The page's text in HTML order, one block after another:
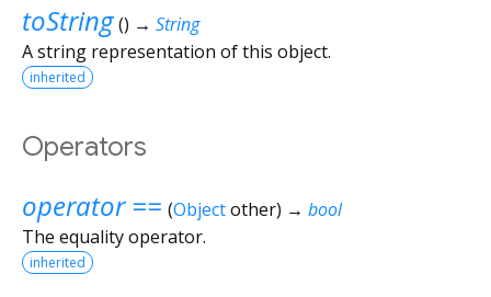
toString () → String
A string representation of this object.
inherited
Operators
operator == (Objectother) → bool
The equality operator.
inherited